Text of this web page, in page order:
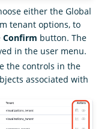
either the Global
tenant options, to
Confirm button. The
in the user menu.
the controls in the
associated with